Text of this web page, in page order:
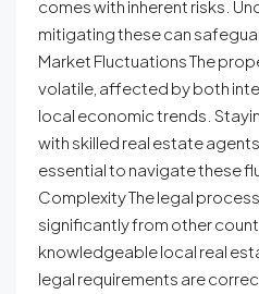
comes with inherent risks.
mitigating these can
Market Fluctuations The
volatile, affected by both
local economic trends.
with skilled real estate agents
essential to navigate these
Complexity The legal
significantly from other
knowledgeable local real
legal requirements are